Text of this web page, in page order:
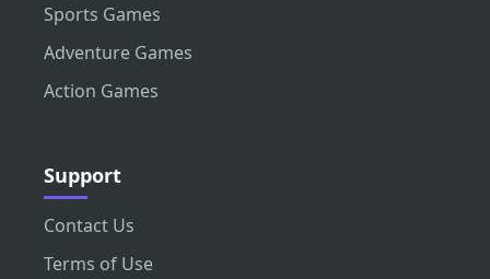
Sports Games
Adventure Games
Action Games
Support
Contact Us
Terms of Use